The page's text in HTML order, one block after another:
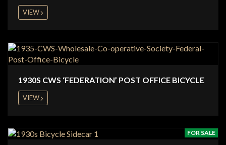
VIEW
1930S CWS ‘FEDERATION’ POST OFFICE BICYCLE
VIEW
FOR SALE